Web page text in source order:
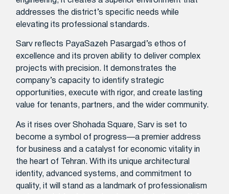
addresses the district’s specific needs while
elevating its professional standards.
Sarv reflects PayaSazeh Pasargad’s ethos of
excellence and its proven ability to deliver complex
projects with precision. It demonstrates the
company’s capacity to identify strategic
opportunities, execute with rigor, and create lasting
value for tenants, partners, and the wider community.
As it rises over Shohada Square, Sarv is set to
become a symbol of progress—a premier address
for business and a catalyst for economic vitality in
the heart of Tehran. With its unique architectural
identity, advanced systems, and commitment to
quality, it will stand as a landmark of professionalism